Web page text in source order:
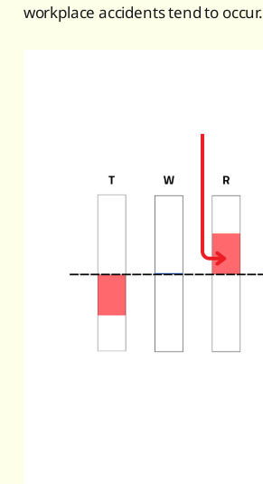
workplace accidents tend to occur.